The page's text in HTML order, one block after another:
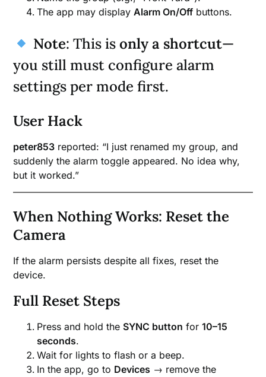
The app may displayAlarm On/Off buttons.
Note: This isonly a shortcut—
you still must configure alarm
settings per mode first.
User Hack
peter853 reported: “I just renamed my group, and
suddenly the alarm toggle appeared. No idea why,
but it worked.”
When Nothing Works: Reset the
Camera
If the alarm persists despite all fixes, reset the
device.
Full Reset Steps
Press and hold the SYNC button for10–15
seconds.
Wait for lights to flash or a beep.
In the app, go to Devices → remove the